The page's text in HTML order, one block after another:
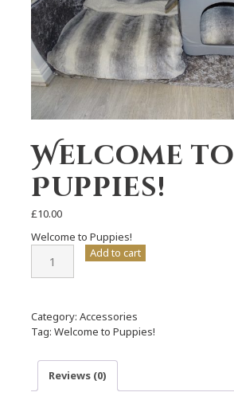
Welcome to
Puppies!
£10.00
Welcome to Puppies!
Puppies!
Add to cart
Category: Accessories
Tag: Welcome to Puppies!
Reviews (0)